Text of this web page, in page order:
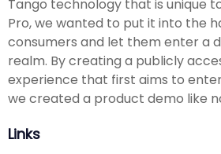
Tango technology that is unique
Pro, we wanted to put it into the
consumers and let them enter a
realm. By creating a publicly
experience that first aims to
we created a product demo like
Links